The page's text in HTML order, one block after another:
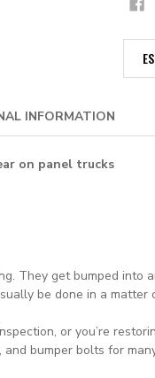
INFORMATION
on panel trucks
They get bumped
be done in a
or you’re
bumper bolts for